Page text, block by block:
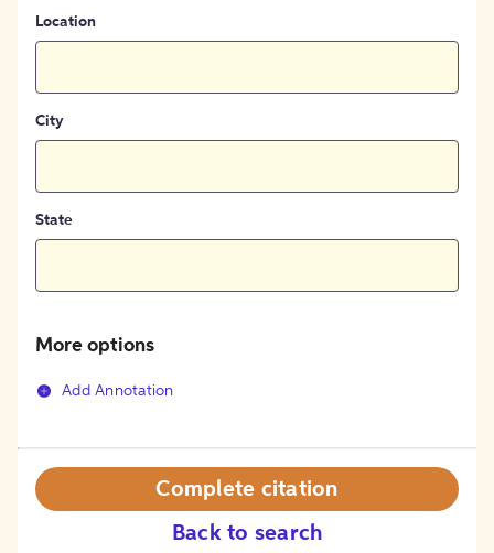
Location
City
State
More options
Add Annotation
Back to search
Complete citation